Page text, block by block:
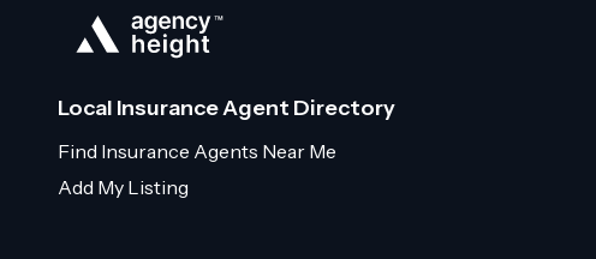
Local Insurance Agent Directory
Find Insurance Agents Near Me
Add My Listing